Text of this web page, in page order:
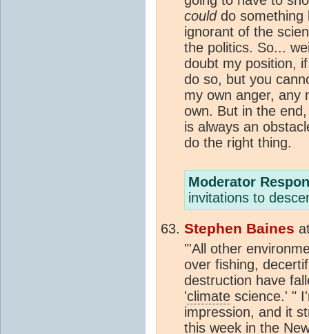
coulddo something
ignorant of the
the politics. So...
doubt my position,
do so, but you
my own anger, any
own. But in the
is always an
do the right thing.
Moderator
invitations to
Stephen Baines
"'All other
over fishing,
destruction have
'climate science.' "
impression, and it
this week in the